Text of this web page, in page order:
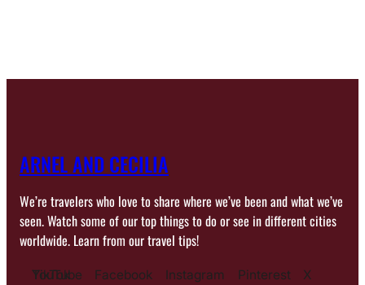
ARNEL AND CECILIA
We’re travelers who love to share where we’ve been and what we’ve
seen. Watch some of our top things to do or see in different cities
worldwide. Learn from our travel tips!
YouTube Facebook Instagram Pinterest X
TikTok